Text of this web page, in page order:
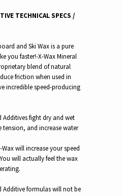
TECHNICAL SPECS /
and Ski Wax is a pure
you faster!-X-Wax Mineral
blend of natural
friction when used in
incredible speed-producing
Additives fight dry and wet
tension, and increase water
will increase your speed
You will actually feel the wax
Additive formulas will not be